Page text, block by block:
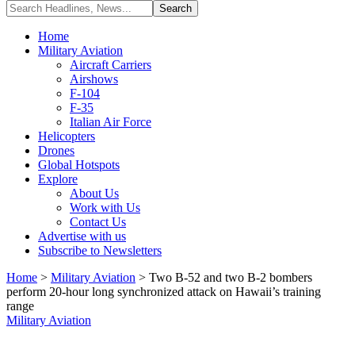
Home
Military Aviation
Aircraft Carriers
Airshows
F-104
F-35
Italian Air Force
Helicopters
Drones
Global Hotspots
Explore
About Us
Work with Us
Contact Us
Advertise with us
Subscribe to Newsletters
Home > Military Aviation > Two B-52 and two B-2 bombers
perform 20-hour long synchronized attack on Hawaii’s training
range
Military Aviation